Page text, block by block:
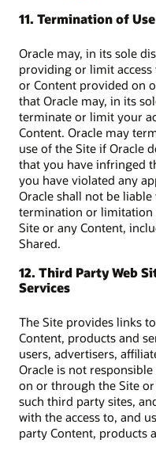
11. Termination of Use
Oracle may, in its sole
providing or limit access
or Content provided on
that Oracle may, in its
terminate or limit your
Content. Oracle may
use of the Site if Oracle
that you have infringed
you have violated any
Oracle shall not be
termination or limitation
Site or any Content,
Shared.
12. Third Party Web
Services
The Site provides links
Content, products and
users, advertisers,
Oracle is not
on or through the Site
such third party sites,
with the access to, and
party Content, products